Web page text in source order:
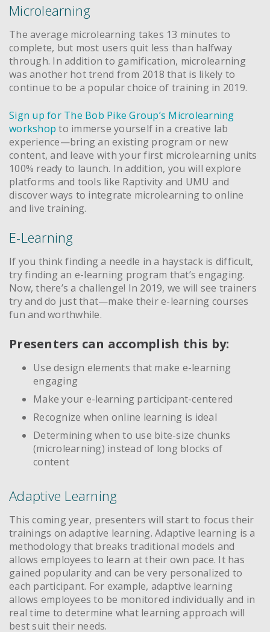
Microlearning
The average microlearning takes 13 minutes to
complete, but most users quit less than halfway
through. In addition to gamification, microlearning
was another hot trend from 2018 that is likely to
continue to be a popular choice of training in 2019.
Sign up for The Bob Pike Group’s Microlearning
workshop to immerse yourself in a creative lab
experience—bring an existing program or new
content, and leave with your first microlearning units
100% ready to launch. In addition, you will explore
platforms and tools like Raptivity and UMU and
discover ways to integrate microlearning to online
and live training.
E-Learning
If you think finding a needle in a haystack is difficult,
try finding an e-learning program that’s engaging.
Now, there’s a challenge! In 2019, we will see trainers
try and do just that—make their e-learning courses
fun and worthwhile.
Presenters can accomplish this by:
Use design elements that make e-learning
engaging
Make your e-learning participant-centered
Recognize when online learning is ideal
Determining when to use bite-size chunks
(microlearning) instead of long blocks of
content
Adaptive Learning
This coming year, presenters will start to focus their
trainings on adaptive learning. Adaptive learning is a
methodology that breaks traditional models and
allows employees to learn at their own pace. It has
gained popularity and can be very personalized to
each participant. For example, adaptive learning
allows employees to be monitored individually and in
real time to determine what learning approach will
best suit their needs.